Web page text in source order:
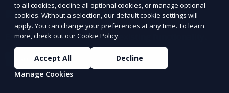
Regression Testing
Ensure updates don’t break existing functionality.
Learn More
to all cookies, decline all optional cookies, or manage optional
cookies. Without a selection, our default cookie settings will
apply. You can change your preferences at any time. To learn
more, check out ourCookie Policy.
Accept All
Decline
Manage Cookies